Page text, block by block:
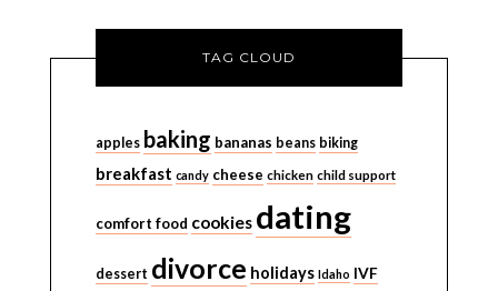
TAG CLOUD
apples baking bananas beans biking
breakfast candy cheese chicken child support
comfort food cookies dating
dessert divorce holidays Idaho IVF